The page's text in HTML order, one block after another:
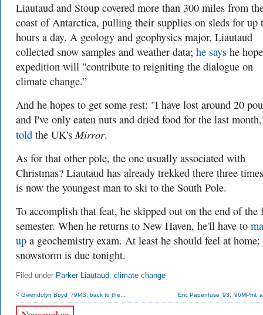
Liautaud and Stoup covered more than 300 miles from
coast of Antarctica, pulling their supplies on sleds for up
hours a day. A geology and geophysics major, Liautaud
collected snow samples and weather data; he says he
expedition will "contribute to reigniting the dialogue on
climate change.”
And he hopes to get some rest: "I have lost around 20
and I've only eaten nuts and dried food for the last
told the UK'sMirror.
As for that other pole, the one usually associated with
Christmas? Liautaud has already trekked there three
is now the youngest man to ski to the South Pole.
To accomplish that feat, he skipped out on the end of the
semester. When he returns to New Haven, he'll have to
up a geochemistry exam. At least he should feel at home:
snowstorm is due tonight.
Filed under Parker Liautaud, climate change
< Gwendolyn Boyd ’79MS: back to the... Eric Papenfuse ’93, ’96MPhil: